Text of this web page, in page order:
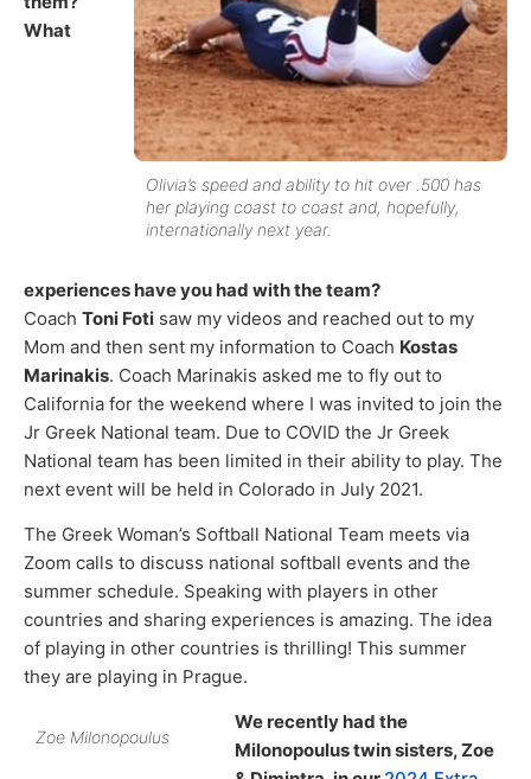
Olivia’s speed and ability to hit over .500 has
her playing coast to coast and, hopefully,
internationally next year.
What
experiences have you had with the team?
Coach Toni Foti saw my videos and reached out to my
Mom and then sent my information to Coach Kostas
Marinakis. Coach Marinakis asked me to fly out to
California for the weekend where I was invited to join the
Jr Greek National team. Due to COVID the Jr Greek
National team has been limited in their ability to play. The
next event will be held in Colorado in July 2021.
The Greek Woman’s Softball National Team meets via
Zoom calls to discuss national softball events and the
summer schedule. Speaking with players in other
countries and sharing experiences is amazing. The idea
of playing in other countries is thrilling! This summer
they are playing in Prague.
Zoe Milonopoulus
We recently had the
Milonopoulus twin sisters, Zoe